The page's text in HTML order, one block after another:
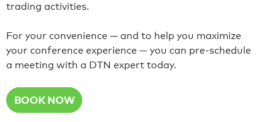
trading activities.
For your convenience — and to help you maximize
your conference experience — you can pre-schedule
a meeting with a DTN expert today.
BOOK NOW